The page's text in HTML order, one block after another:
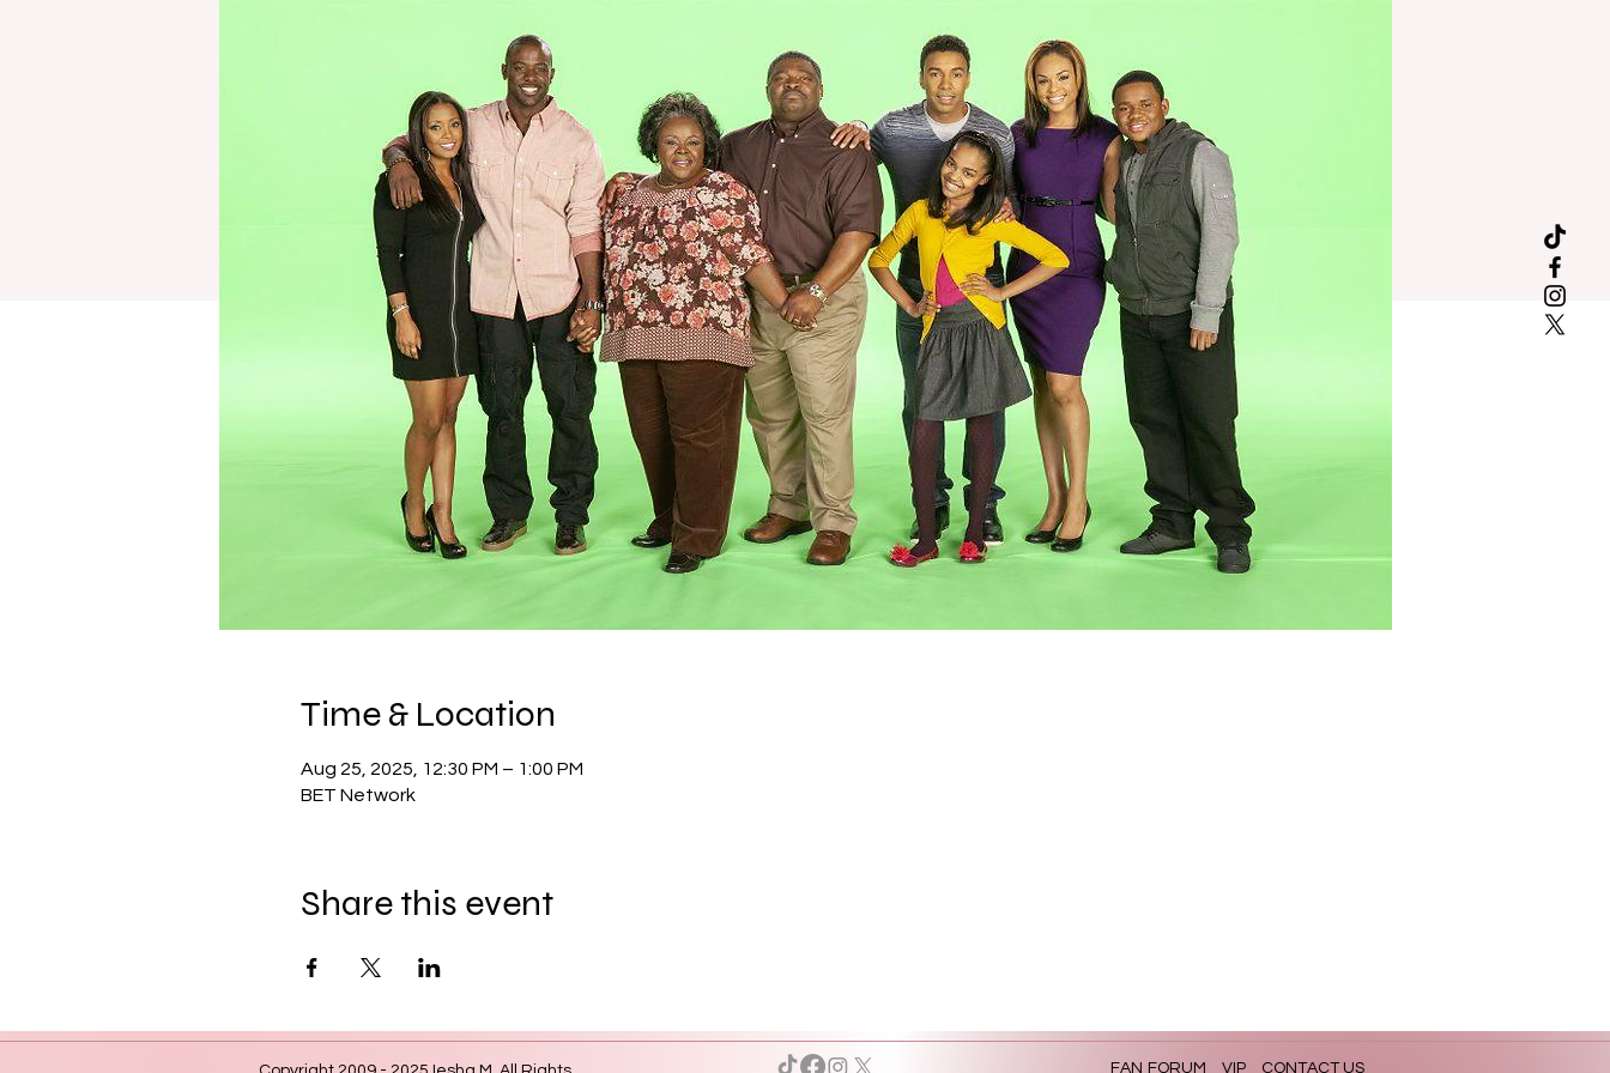
Time & Location
Aug 25, 2025, 12:30 PM – 1:00 PM
BET Network
Share this event
FAN FORUM VIP CONTACT US